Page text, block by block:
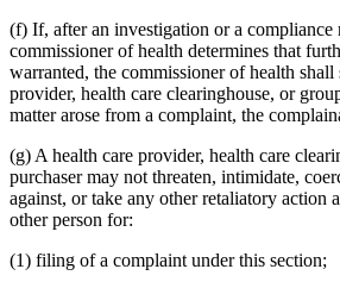
(f) If, after an investigation or a compliance
commissioner of health determines that
warranted, the commissioner of health
provider, health care clearinghouse, or
matter arose from a complaint, the
(g) A health care provider, health care
purchaser may not threaten, intimidate,
against, or take any other retaliatory action
other person for:
(1) filing of a complaint under this section;